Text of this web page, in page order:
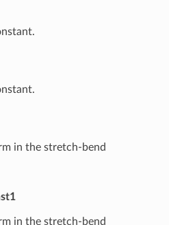
in the stretch-bend
in the stretch-bend